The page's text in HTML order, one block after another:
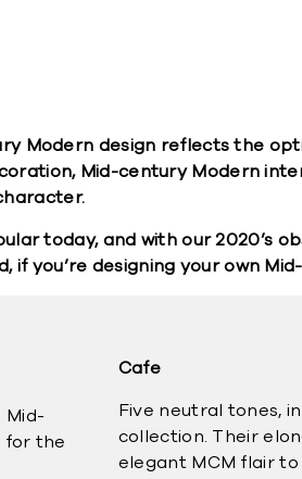
Modern design reflects the
Mid-century Modern
today, and with our 2020’s
you’re designing your own
Mid-
for the
Cafe
Five neutral tones,
collection. Their
elegant MCM flair